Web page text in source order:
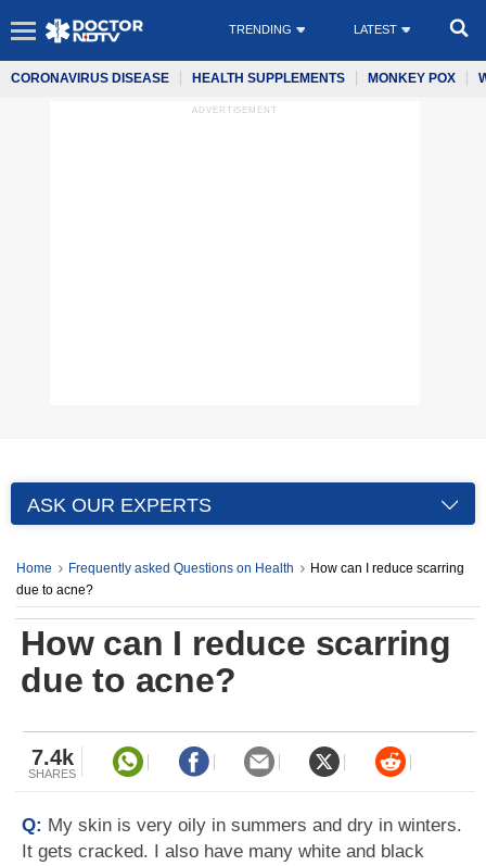
TRENDING LATEST
CORONAVIRUS DISEASE HEALTH SUPPLEMENTS MONKEY POX
ADVERTISEMENT
ASK OUR EXPERTS
Home Frequently asked Questions on Health
How can I reduce scarring
due to acne?
How can I reduce scarring
due to acne?
7.4k
SHARES
Q: My skin is very oily in summers and dry in winters.
It gets cracked. I also have many white and black